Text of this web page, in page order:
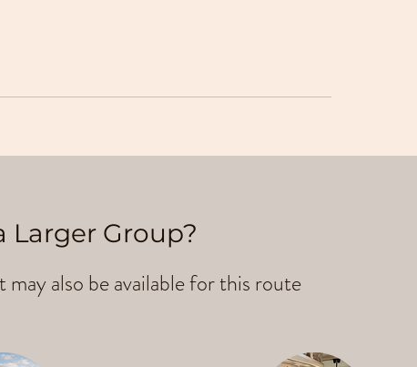
Larger Group?
also be available for this route